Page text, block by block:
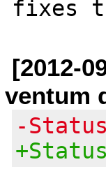
[2012-
ventum
-